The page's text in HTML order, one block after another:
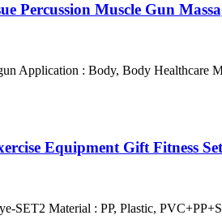
Percussion Muscle Gun
Application : Body, Body Healthcare
Equipment Gift Fitness
SET2 Material : PP, Plastic,